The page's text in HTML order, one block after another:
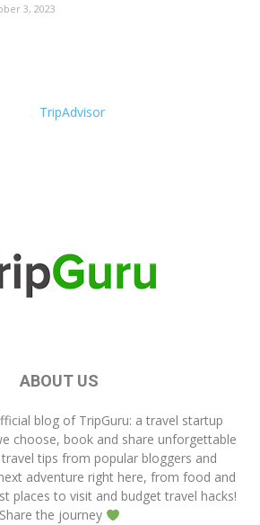
3, 2023
ABOUT US
blog of TripGuru: a travel startup
choose, book and share unforgettable
travel tips from popular bloggers and
adventure right here, from food and
places to visit and budget travel hacks!
Share the journey